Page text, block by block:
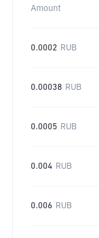
Amount
0.0002 RUB
0.00038 RUB
0.0005 RUB
0.004 RUB
0.006 RUB